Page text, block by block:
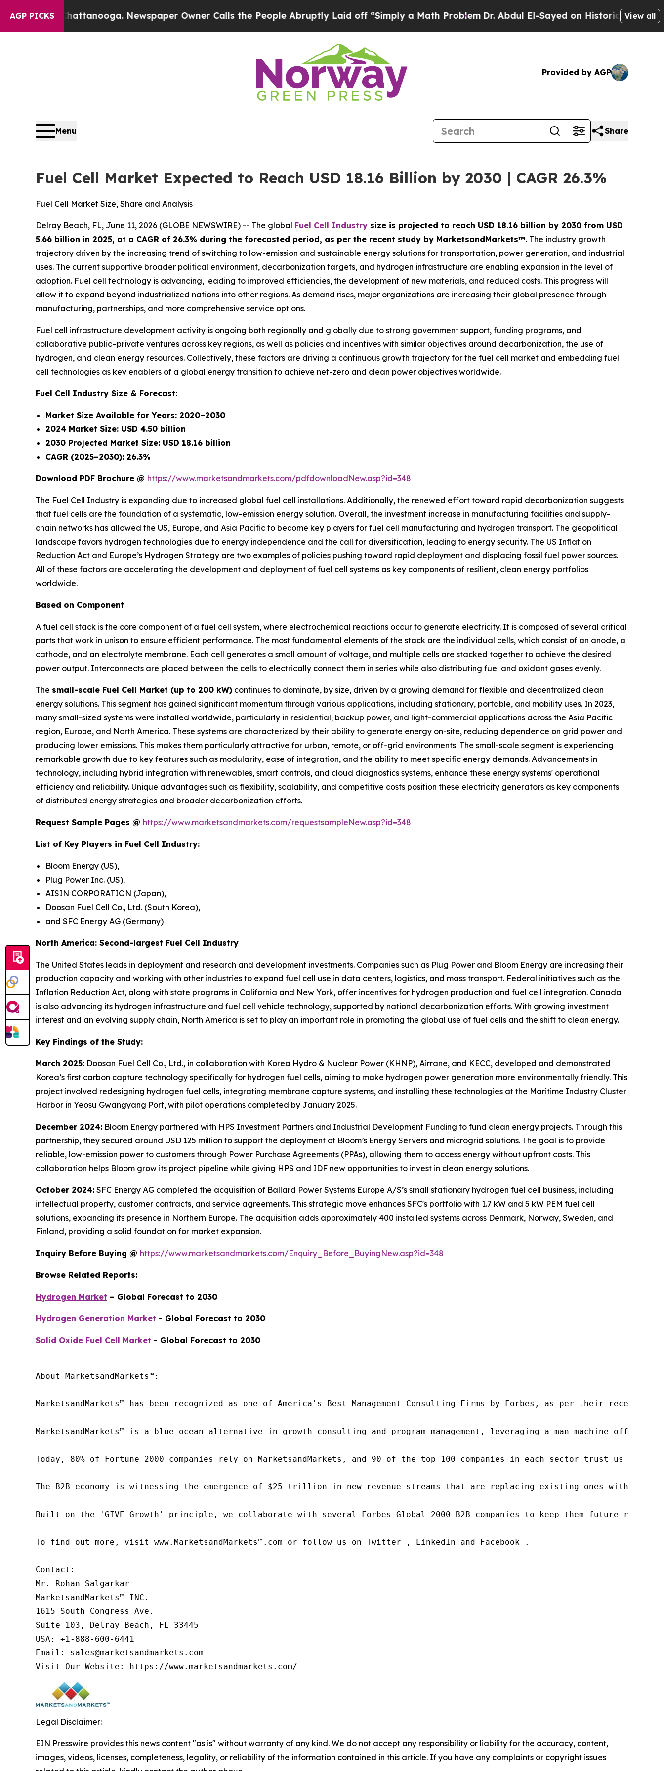
AGP PICKS
Chattanooga. Newspaper Owner Calls the People Abruptly Laid off “Simply a Math ProblemDr. Abdul El-Sayed on Historic Michigan Win:View all
Provided by AGP
Menu Share
Fuel Cell Market Expected to Reach USD 18.16 Billion by 2030 | CAGR 26.3%
Fuel Cell Market Size, Share and Analysis
Delray Beach, FL, June 11, 2026 (GLOBE NEWSWIRE) -- The global Fuel Cell Industry size is projected to reach USD 18.16 billion by 2030 from USD
5.66 billion in 2025, at a CAGR of 26.3% during the forecasted period, as per the recent study by MarketsandMarkets™. The industry growth
trajectory driven by the increasing trend of switching to low-emission and sustainable energy solutions for transportation, power generation, and industrial
uses. The current supportive broader political environment, decarbonization targets, and hydrogen infrastructure are enabling expansion in the level of
adoption. Fuel cell technology is advancing, leading to improved efficiencies, the development of new materials, and reduced costs. This progress will
allow it to expand beyond industrialized nations into other regions. As demand rises, major organizations are increasing their global presence through
manufacturing, partnerships, and more comprehensive service options.
Fuel cell infrastructure development activity is ongoing both regionally and globally due to strong government support, funding programs, and
collaborative public–private ventures across key regions, as well as policies and incentives with similar objectives around decarbonization, the use of
hydrogen, and clean energy resources. Collectively, these factors are driving a continuous growth trajectory for the fuel cell market and embedding fuel
cell technologies as key enablers of a global energy transition to achieve net-zero and clean power objectives worldwide.
Fuel Cell Industry Size & Forecast:
Market Size Available for Years: 2020–2030
2024 Market Size: USD 4.50 billion
2030 Projected Market Size: USD 18.16 billion
CAGR (2025–2030): 26.3%
Download PDF Brochure @ https://www.marketsandmarkets.com/pdfdownloadNew.asp?id=348
The Fuel Cell Industry is expanding due to increased global fuel cell installations. Additionally, the renewed effort toward rapid decarbonization suggests
that fuel cells are the foundation of a systematic, low-emission energy solution. Overall, the investment increase in manufacturing facilities and supply-
chain networks has allowed the US, Europe, and Asia Pacific to become key players for fuel cell manufacturing and hydrogen transport. The geopolitical
landscape favors hydrogen technologies due to energy independence and the call for diversification, leading to energy security. The US Inflation
Reduction Act and Europe’s Hydrogen Strategy are two examples of policies pushing toward rapid deployment and displacing fossil fuel power sources.
All of these factors are accelerating the development and deployment of fuel cell systems as key components of resilient, clean energy portfolios
worldwide.
Based on Component
A fuel cell stack is the core component of a fuel cell system, where electrochemical reactions occur to generate electricity. It is composed of several critical
parts that work in unison to ensure efficient performance. The most fundamental elements of the stack are the individual cells, which consist of an anode, a
cathode, and an electrolyte membrane. Each cell generates a small amount of voltage, and multiple cells are stacked together to achieve the desired
power output. Interconnects are placed between the cells to electrically connect them in series while also distributing fuel and oxidant gases evenly.
The small-scale Fuel Cell Market (up to 200 kW) continues to dominate, by size, driven by a growing demand for flexible and decentralized clean
energy solutions. This segment has gained significant momentum through various applications, including stationary, portable, and mobility uses. In 2023,
many small-sized systems were installed worldwide, particularly in residential, backup power, and light-commercial applications across the Asia Pacific
region, Europe, and North America. These systems are characterized by their ability to generate energy on-site, reducing dependence on grid power and
producing lower emissions. This makes them particularly attractive for urban, remote, or off-grid environments. The small-scale segment is experiencing
remarkable growth due to key features such as modularity, ease of integration, and the ability to meet specific energy demands. Advancements in
technology, including hybrid integration with renewables, smart controls, and cloud diagnostics systems, enhance these energy systems' operational
efficiency and reliability. Unique advantages such as flexibility, scalability, and competitive costs position these electricity generators as key components
of distributed energy strategies and broader decarbonization efforts.
Request Sample Pages @ https://www.marketsandmarkets.com/requestsampleNew.asp?id=348
List of Key Players in Fuel Cell Industry:
Bloom Energy (US),
Plug Power Inc. (US),
AISIN CORPORATION (Japan),
Doosan Fuel Cell Co., Ltd. (South Korea),
and SFC Energy AG (Germany)
North America: Second-largest Fuel Cell Industry
The United States leads in deployment and research and development investments. Companies such as Plug Power and Bloom Energy are increasing their
production capacity and working with other industries to expand fuel cell use in data centers, logistics, and mass transport. Federal initiatives such as the
Inflation Reduction Act, along with state programs in California and New York, offer incentives for hydrogen production and fuel cell integration. Canada
is also advancing its hydrogen infrastructure and fuel cell vehicle technology, supported by national decarbonization efforts. With growing investment
interest and an evolving supply chain, North America is set to play an important role in promoting the global use of fuel cells and the shift to clean energy.
Key Findings of the Study:
March 2025: Doosan Fuel Cell Co., Ltd., in collaboration with Korea Hydro & Nuclear Power (KHNP), Airrane, and KECC, developed and demonstrated
Korea’s first carbon capture technology specifically for hydrogen fuel cells, aiming to make hydrogen power generation more environmentally friendly. This
project involved redesigning hydrogen fuel cells, integrating membrane capture systems, and installing these technologies at the Maritime Industry Cluster
Harbor in Yeosu Gwangyang Port, with pilot operations completed by January 2025.
December 2024: Bloom Energy partnered with HPS Investment Partners and Industrial Development Funding to fund clean energy projects. Through this
partnership, they secured around USD 125 million to support the deployment of Bloom’s Energy Servers and microgrid solutions. The goal is to provide
reliable, low-emission power to customers through Power Purchase Agreements (PPAs), allowing them to access energy without upfront costs. This
collaboration helps Bloom grow its project pipeline while giving HPS and IDF new opportunities to invest in clean energy solutions.
October 2024: SFC Energy AG completed the acquisition of Ballard Power Systems Europe A/S’s small stationary hydrogen fuel cell business, including
intellectual property, customer contracts, and service agreements. This strategic move enhances SFC's portfolio with 1.7 kW and 5 kW PEM fuel cell
solutions, expanding its presence in Northern Europe. The acquisition adds approximately 400 installed systems across Denmark, Norway, Sweden, and
Finland, providing a solid foundation for market expansion.
Inquiry Before Buying @ https://www.marketsandmarkets.com/Enquiry_Before_BuyingNew.asp?id=348
Browse Related Reports:
Hydrogen Market – Global Forecast to 2030
Hydrogen Generation Market - Global Forecast to 2030
Solid Oxide Fuel Cell Market - Global Forecast to 2030
About MarketsandMarkets™:
MarketsandMarkets™ has been recognized as one of America's Best Management Consulting Firms by Forbes, as per their recent
MarketsandMarkets™ is a blue ocean alternative in growth consulting and program management, leveraging a man-machine
Today, 80% of Fortune 2000 companies rely on MarketsandMarkets, and 90 of the top 100 companies in each sector trust us
The B2B economy is witnessing the emergence of $25 trillion in new revenue streams that are replacing existing ones within
Built on the 'GIVE Growth' principle, we collaborate with several Forbes Global 2000 B2B companies to keep them future-
To find out more, visit www.MarketsandMarkets™.com or follow us on Twitter , LinkedIn and Facebook .
Contact:
Mr. Rohan Salgarkar
MarketsandMarkets™ INC.
1615 South Congress Ave.
Suite 103, Delray Beach, FL 33445
USA: +1-888-600-6441
Email: sales@marketsandmarkets.com
Visit Our Website: https://www.marketsandmarkets.com/
Legal Disclaimer:
EIN Presswire provides this news content "as is" without warranty of any kind. We do not accept any responsibility or liability for the accuracy, content,
images, videos, licenses, completeness, legality, or reliability of the information contained in this article. If you have any complaints or copyright issues